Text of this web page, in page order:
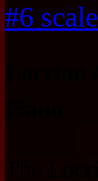
#6 scale